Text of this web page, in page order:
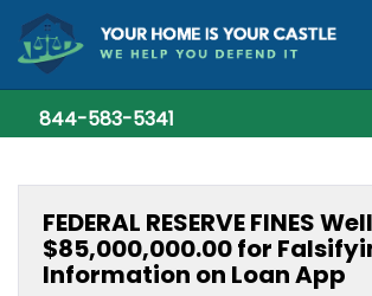
844-583-5341
FEDERAL RESERVE FINES
$85,000,000.00 for
Information on Loan App